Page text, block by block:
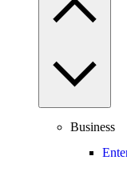
Business